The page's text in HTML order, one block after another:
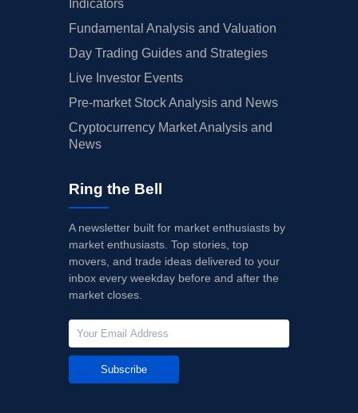
Indicators
Fundamental Analysis and Valuation
Day Trading Guides and Strategies
Live Investor Events
Pre-market Stock Analysis and News
Cryptocurrency Market Analysis and
News
Ring the Bell
A newsletter built for market enthusiasts by
market enthusiasts. Top stories, top
movers, and trade ideas delivered to your
inbox every weekday before and after the
market closes.
Subscribe